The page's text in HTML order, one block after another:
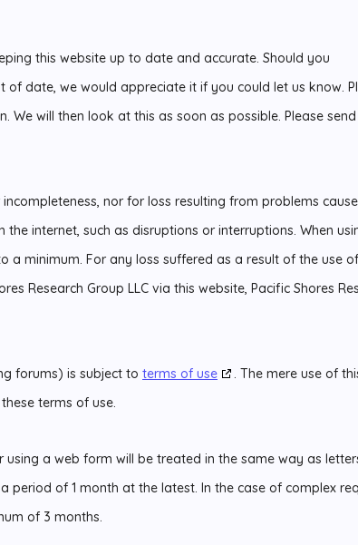
this website up to date and accurate. Should you
date, we would appreciate it if you could let us know.
will then look at this as soon as possible. Please
nor for loss resulting from problems
internet, such as disruptions or interruptions. When
a minimum. For any loss suffered as a result of the use
Research Group LLC via this website, Pacific Shores
forums) is subject to terms of use
. The mere use of
terms of use.
a web form will be treated in the same way as
of 1 month at the latest. In the case of complex
of 3 months.